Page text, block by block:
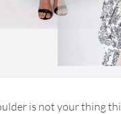
is not your thing